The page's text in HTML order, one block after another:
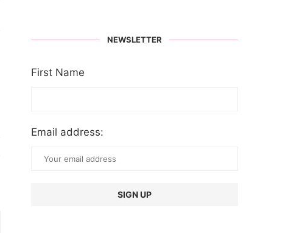
NEWSLETTER
First Name
Email address: